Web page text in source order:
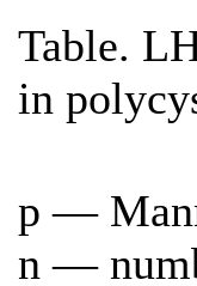
Table.
in
p —
n —